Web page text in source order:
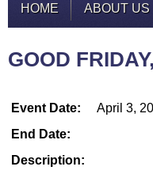
HOME ABOUT US
GOOD
Event Date:
April 3,
End Date:
Description: